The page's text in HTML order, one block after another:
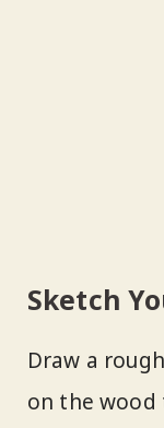
Sketch
Draw a
on the wood